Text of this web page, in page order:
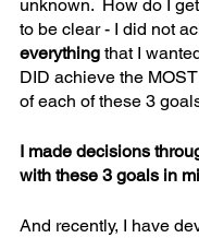
unknown.  How do I
to be clear - I did not
everything that I
DID achieve the
of each of these 3
I made decisions
with these 3 goals in
And recently, I have